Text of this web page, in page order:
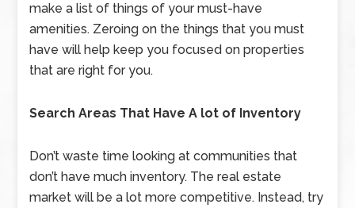
make a list of things of your must-have
amenities. Zeroing on the things that you must
have will help keep you focused on properties
that are right for you.
Search Areas That Have A lot of Inventory
Don’t waste time looking at communities that
don’t have much inventory. The real estate
market will be a lot more competitive. Instead, try